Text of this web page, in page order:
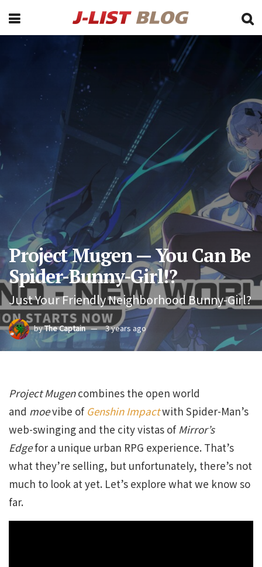
Project Mugen — You Can Be
Spider-Bunny-Girl!?
Just Your Friendly Neighborhood Bunny-Girl?
byThe Captain 3 years ago
Project Mugencombines the open world
and moevibe of Genshin Impactwith Spider-Man’s
web-swinging and the city vistas ofMirror’s
Edgefor a unique urban RPG experience. That’s
what they’re selling, but unfortunately, there’s not
much to look at yet. Let’s explore what we know so
far.